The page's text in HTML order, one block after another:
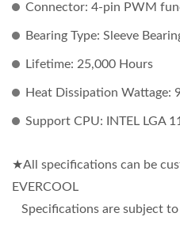
Connector: 4-pin PWM
Bearing Type: Sleeve
Lifetime: 25,000 Hours
Heat Dissipation Wattage:
Support CPU: INTEL LGA
★All specifications can be
EVERCOOL
Specifications are subject